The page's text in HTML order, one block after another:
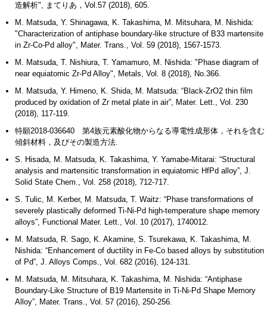
造解析", まてりあ，Vol.57 (2018), 605.
M. Matsuda, Y. Shinagawa, K. Takashima, M. Mitsuhara, M. Nishida:
"Characterization of antiphase boundary-like structure of B33 martensite
in Zr-Co-Pd alloy", Mater. Trans., Vol. 59 (2018), 1567-1573.
M. Matsuda, T. Nishiura, T. Yamamuro, M. Nishida: "Phase diagram of
near equiatomic Zr-Pd Alloy", Metals, Vol. 8 (2018), No.366.
M. Matsuda, Y. Himeno, K. Shida, M. Matsuda: “Black-ZrO2 thin film
produced by oxidation of Zr metal plate in air”, Mater. Lett., Vol. 230
(2018), 117-119.
特願2018-036640 第4族元素酸化物からなる導電性成形体，それを含む
傾斜材料，及びその製造方法.
S. Hisada, M. Matsuda, K. Takashima, Y. Yamabe-Mitarai: “Structural
analysis and martensitic transformation in equiatomic HfPd alloy”, J.
Solid State Chem., Vol. 258 (2018), 712-717.
S. Tulic, M. Kerber, M. Matsuda, T. Waitz: “Phase transformations of
severely plastically deformed Ti-Ni-Pd high-temperature shape memory
alloys”, Functional Mater. Lett., Vol. 10 (2017), 1740012.
M. Matsuda, R. Sago, K. Akamine, S. Tsurekawa, K. Takashima, M.
Nishida: “Enhancement of ductility in Fe-Co based alloys by substitution
of Pd”, J. Alloys Comps., Vol. 682 (2016), 124-131.
M. Matsuda, M. Mitsuhara, K. Takashima, M. Nishida: “Antiphase
Boundary-Like Structure of B19 Martensite in Ti-Ni-Pd Shape Memory
Alloy”, Mater. Trans., Vol. 57 (2016), 250-256.